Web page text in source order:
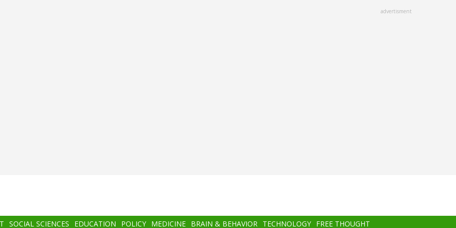
advertisment
SOCIAL SCIENCES EDUCATION POLICY MEDICINE BRAIN & BEHAVIOR TECHNOLOGY FREE THOUGHT